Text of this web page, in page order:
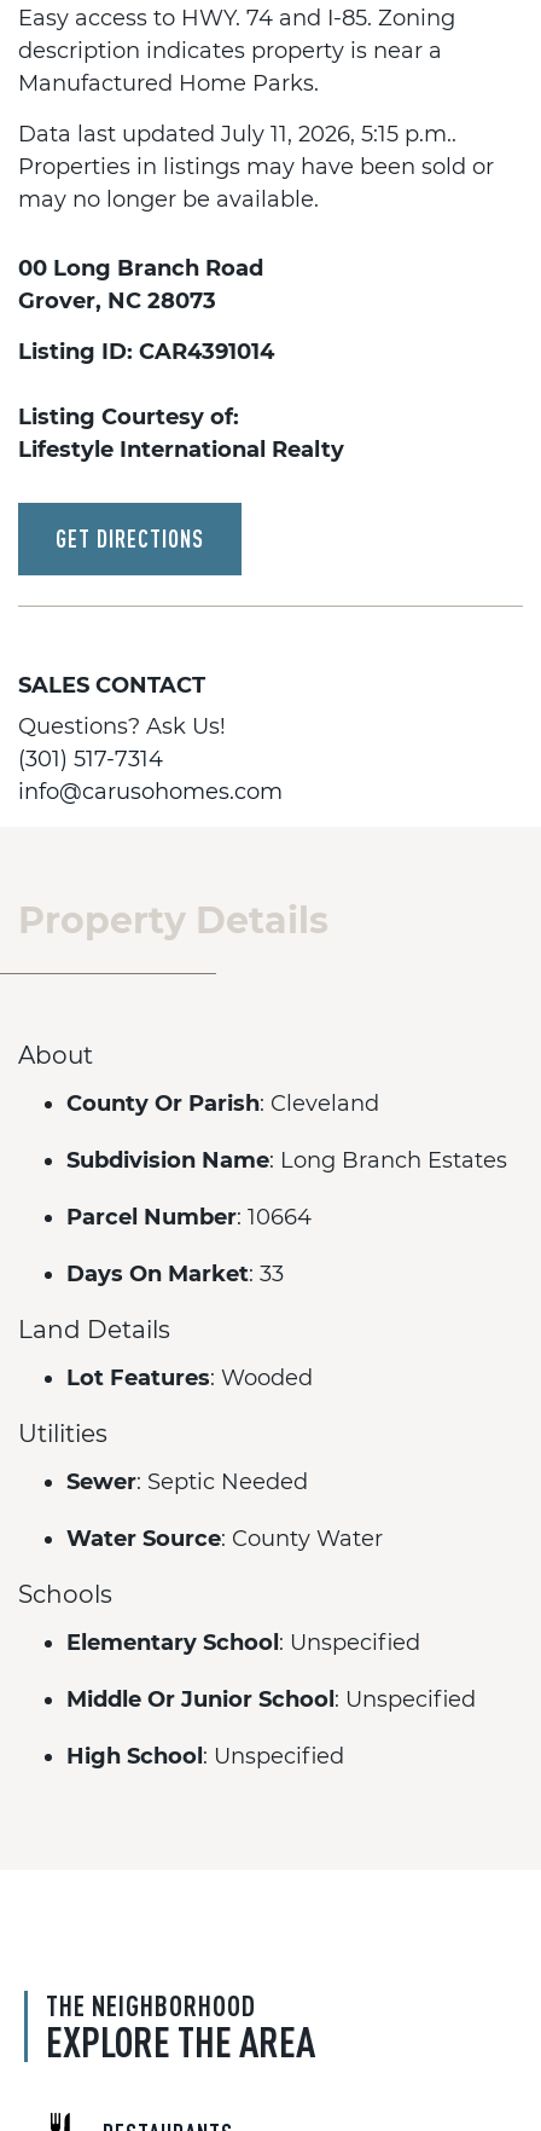
Easy access to HWY. 74 and I-85. Zoning
description indicates property is near a
Manufactured Home Parks.
Data last updated July 11, 2026, 5:15 p.m..
Properties in listings may have been sold or
may no longer be available.
00 Long Branch Road
Grover, NC 28073
Listing ID: CAR4391014
Listing Courtesy of:
Lifestyle International Realty
GET DIRECTIONS
SALES CONTACT
Questions? Ask Us!
(301) 517-7314
info@carusohomes.com
Property Details
About
County Or Parish: Cleveland
Subdivision Name: Long Branch Estates
Parcel Number: 10664
Days On Market: 33
Land Details
Lot Features: Wooded
Utilities
Sewer: Septic Needed
Water Source: County Water
Schools
Elementary School : Unspecified
Middle Or Junior School : Unspecified
High School : Unspecified
THE NEIGHBORHOOD
EXPLORE THE AREA